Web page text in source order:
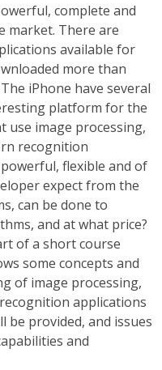
complete and
market. There are
available for
more than
iPhone have several
platform for the
use image processing,
recognition
flexible and of
expect from the
can be done to
and at what price?
of a short course
some concepts and
of image processing,
applications
be provided, and issues
and